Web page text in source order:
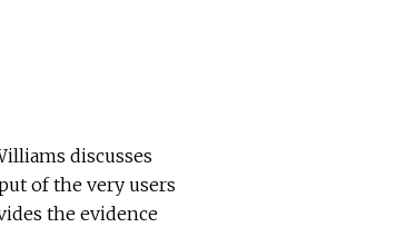
discusses
of the very users
the evidence